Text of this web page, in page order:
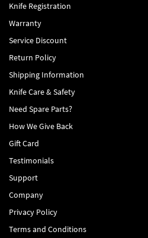
Knife Registration
Warranty
Service Discount
Return Policy
Shipping Information
Knife Care & Safety
Need Spare Parts?
How We Give Back
Gift Card
Testimonials
Support
Company
Privacy Policy
Terms and Conditions